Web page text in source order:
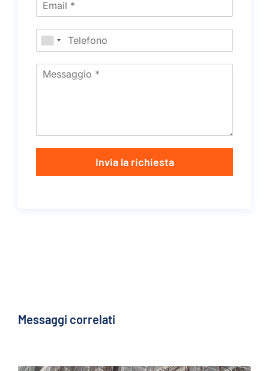
Invia la richiesta
Messaggi correlati